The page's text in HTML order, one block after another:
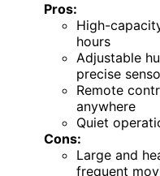
Pros:
High-
hours
Adjustable
precise
Remote
anywhere
Quiet
Cons:
Large and
frequent